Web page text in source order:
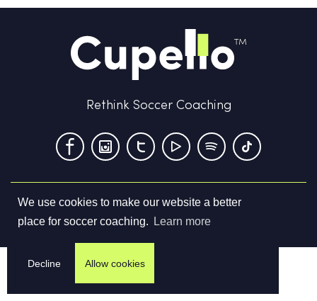
We use cookies to make our website a better
place for soccer coaching.
Learn more
Decline Allow cookies
Rethink Soccer Coaching
Terms & Conditions Privacy Policy Contact us
©2026Cupello Ltd. All Rights Reserved